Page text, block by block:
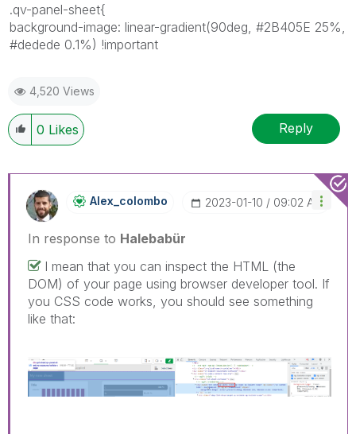
.qv-panel-sheet{
background-image: linear-gradient(90deg, #2B405E 25%,
#dedede 0.1%) !important
4,520 Views
0 Likes Reply
Alex_colombo ‎2023-01-10 09:02 AM
In response to Halebabür
I mean that you can inspect the HTML (the
DOM) of your page using browser developer tool. If
you CSS code works, you should see something
like that: